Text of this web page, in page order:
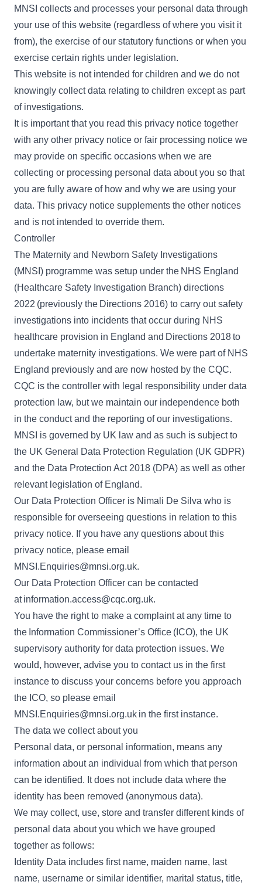
MNSI collects and processes your personal data through
your use of this website (regardless of where you visit it
from), the exercise of our statutory functions or when you
exercise certain rights under legislation.
This website is not intended for children and we do not
knowingly collect data relating to children except as part
of investigations.
It is important that you read this privacy notice together
with any other privacy notice or fair processing notice we
may provide on specific occasions when we are
collecting or processing personal data about you so that
you are fully aware of how and why we are using your
data. This privacy notice supplements the other notices
and is not intended to override them.
Controller
The Maternity and Newborn Safety Investigations
(MNSI) programme was setup under the NHS England
(Healthcare Safety Investigation Branch) directions
2022 (previously the Directions 2016) to carry out safety
investigations into incidents that occur during NHS
healthcare provision in England and Directions 2018to
undertake maternity investigations. We were part of NHS
England previously and are now hosted by the CQC.
CQC is the controller with legal responsibility under data
protection law, but we maintain our independence both
in the conduct and the reporting of our investigations.
MNSI is governed by UK law and as such is subject to
the UK General Data Protection Regulation (UK GDPR)
and the Data Protection Act 2018 (DPA) as well as other
relevant legislation of England.
Our Data Protection Officer is Nimali De Silva who is
responsible for overseeing questions in relation to this
privacy notice. If you have any questions about this
privacy notice, please email
MNSI.Enquiries@mnsi.org.uk.
Our Data Protection Officer can be contacted
atinformation.access@cqc.org.uk.
You have the right to make a complaint at any time to
the Information Commissioner’s Office (ICO), the UK
supervisory authority for data protection issues. We
would, however, advise you to contact us in the first
instance to discuss your concerns before you approach
the ICO, so please email
MNSI.Enquiries@mnsi.org.uk in the first instance.
The data we collect about you
Personal data, or personal information, means any
information about an individual from which that person
can be identified. It does not include data where the
identity has been removed (anonymous data).
We may collect, use, store and transfer different kinds of
personal data about you which we have grouped
together as follows:
Identity Data includes first name, maiden name, last
name, username or similar identifier, marital status, title,